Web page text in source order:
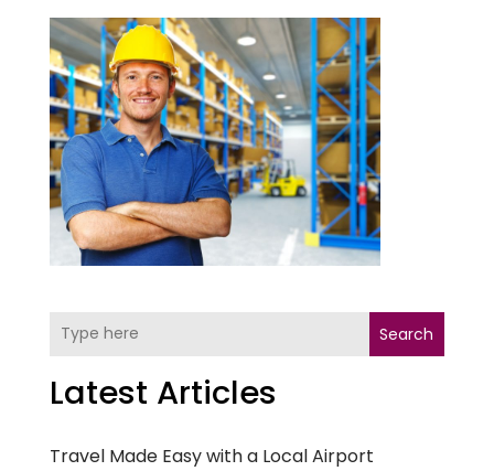
Search
Latest Articles
Travel Made Easy with a Local Airport